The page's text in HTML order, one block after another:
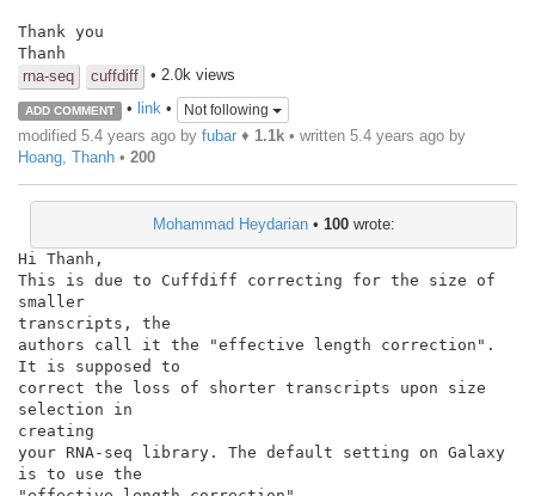
Thank you
Thanh
rna-seq
cuffdiff • 2.0k views
ADD COMMENT • link• Not following
modified 5.4 years ago by fubar ♦ 1.1k • written 5.4 years ago by
Hoang, Thanh • 200
Mohammad Heydarian• 100wrote:
Hi Thanh,
This is due to Cuffdiff correcting for the size of
smaller
transcripts, the
authors call it the "effective length correction".
It is supposed to
correct the loss of shorter transcripts upon size
selection in
creating
your RNA-seq library. The default setting on Galaxy
is to use the